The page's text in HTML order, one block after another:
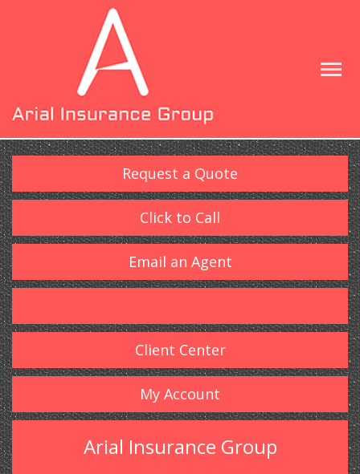
Request a Quote
Click to Call
Email an Agent
Client Center
My Account
Arial Insurance Group